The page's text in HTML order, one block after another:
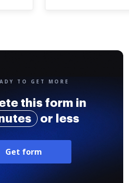
TO GET MORE
this form in
or less
Get form